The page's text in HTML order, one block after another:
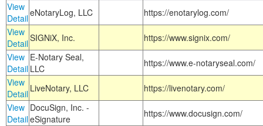
View
DetaileNotaryLog, LLC
https://enotarylog.com/
View
DetailSIGNiX, Inc.
https://www.signix.com/
View
Detail
E-Notary Seal,
LLC
https://www.e-notaryseal.com/
View
Detail LiveNotary, LLC
https://livenotary.com/
View
Detail
DocuSign, Inc. -
eSignature
https://www.docusign.com/